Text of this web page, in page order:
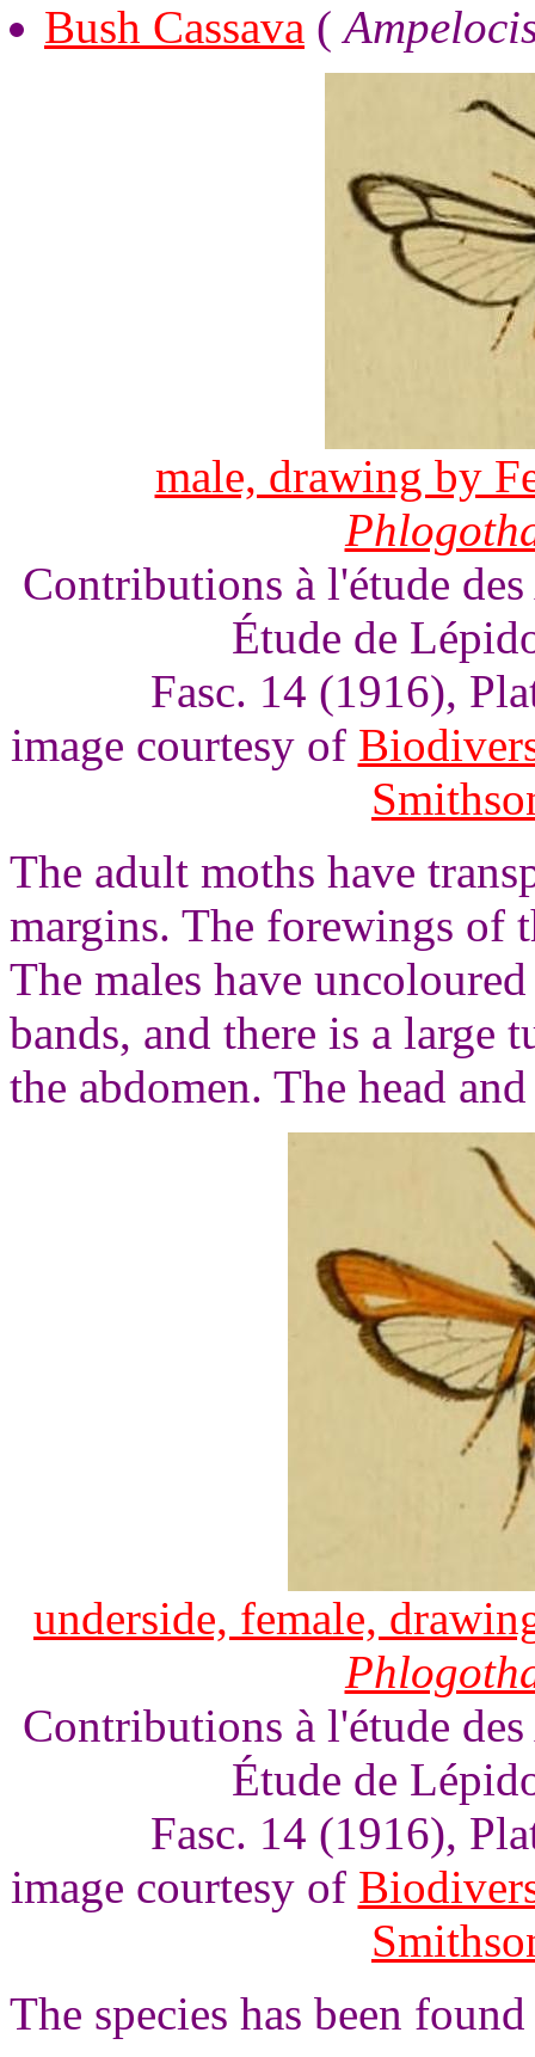
Bush Cassava (
male, drawing by
Contributions à l'étude
Étude de
Fasc. 14 (1916),
image courtesy of
The adult moths have
margins. The forewings of
The males have
bands, and there is a
the abdomen. The head
underside, female,
Contributions à l'étude
Étude de
Fasc. 14 (1916),
image courtesy of
The species has been